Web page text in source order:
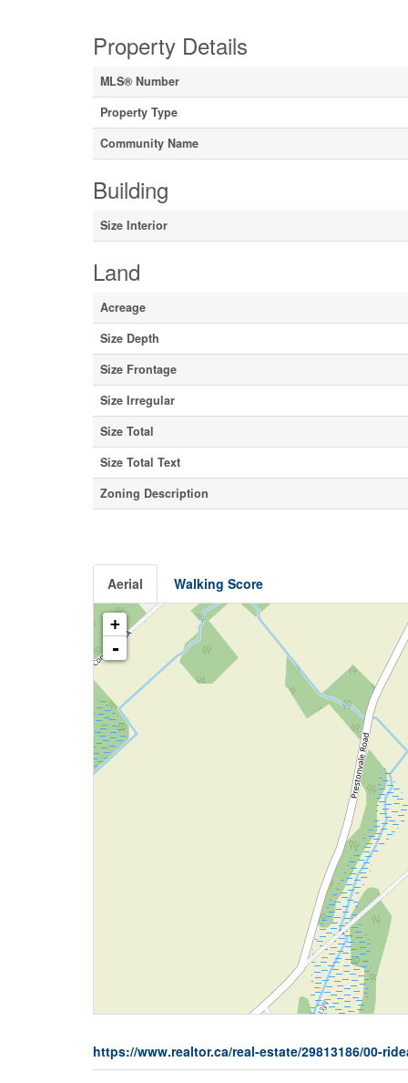
Property Details
MLS® Number
Property Type
Community Name
Building
Size Interior
Land
Acreage
Size Depth
Size Frontage
Size Irregular
Size Total
Size Total Text
Zoning Description
Aerial Walking Score
+
-
https://www.realtor.ca/real-estate/29813186/00-